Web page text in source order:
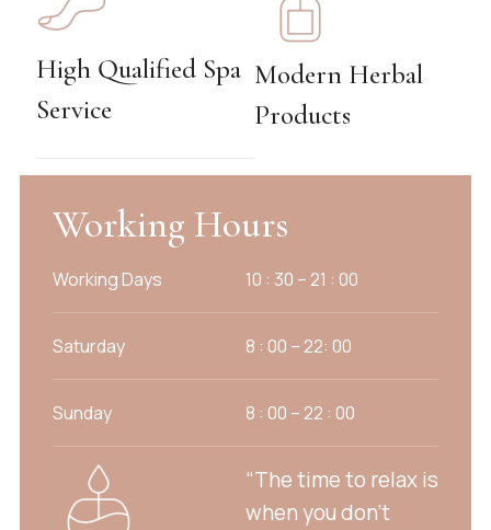
High Qualified Spa
Service
Modern Herbal
Products
Working Hours
Working Days 10 : 30 – 21 : 00
Saturday 8 : 00 – 22: 00
Sunday 8 : 00 – 22 : 00
“The time to relax is
when you don’t